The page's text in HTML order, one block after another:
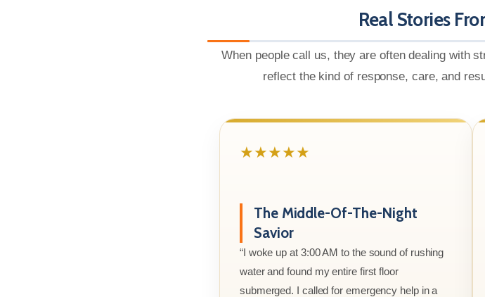
Real Stories
When people call us, they are often dealing with
reflect the kind of response, care, and
★★★★★
The Middle-Of-The-Night
Savior
“I woke up at 3:00 AM to the sound of rushing
water and found my entire first floor
submerged. I called for emergency help in a